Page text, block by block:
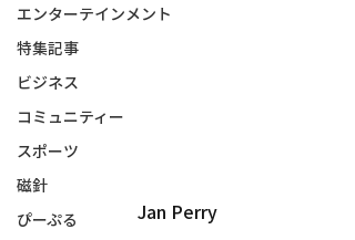
エンターテインメント
特集記事
ビジネス
コミュニティー
スポーツ
磁針
ぴーぷる
Jan Perry